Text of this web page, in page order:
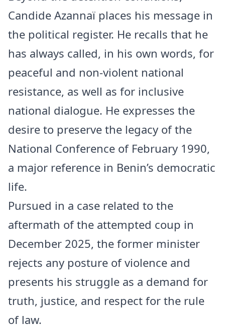
Candide Azannaï places his message in
the political register. He recalls that he
has always called, in his own words, for
peaceful and non-violent national
resistance, as well as for inclusive
national dialogue. He expresses the
desire to preserve the legacy of the
National Conference of February 1990,
a major reference in Benin’s democratic
life.
Pursued in a case related to the
aftermath of the attempted coup in
December 2025, the former minister
rejects any posture of violence and
presents his struggle as a demand for
truth, justice, and respect for the rule
of law.